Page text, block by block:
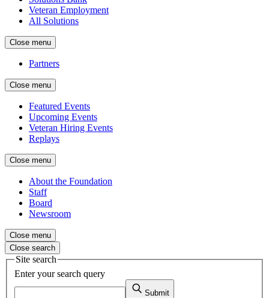
Veteran Employment
All Solutions
Close menu
Partners
Close menu
Featured Events
Upcoming Events
Veteran Hiring Events
Replays
Close menu
About the Foundation
Staff
Board
Newsroom
Close menu
Close search
Site search
Enter your search query
Submit